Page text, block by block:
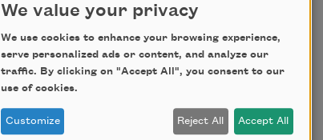
We value your privacy
We use cookies to enhance your browsing experience,
serve personalized ads or content, and analyze our
traffic. By clicking on "Accept All", you consent to our
use of cookies.
Customize Reject All Accept All